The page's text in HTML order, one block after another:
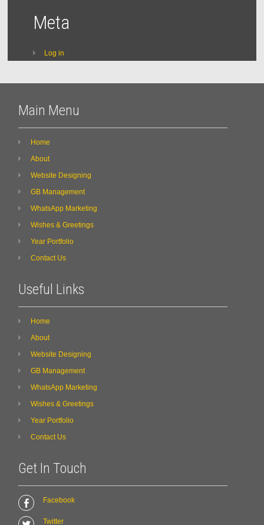
Meta
Log in
Main Menu
Home
About
Website Designing
GB Management
WhatsApp Marketing
Wishes & Greetings
Year Portfolio
Contact Us
Useful Links
Home
About
Website Designing
GB Management
WhatsApp Marketing
Wishes & Greetings
Year Portfolio
Contact Us
Get In Touch
Facebook
Twitter